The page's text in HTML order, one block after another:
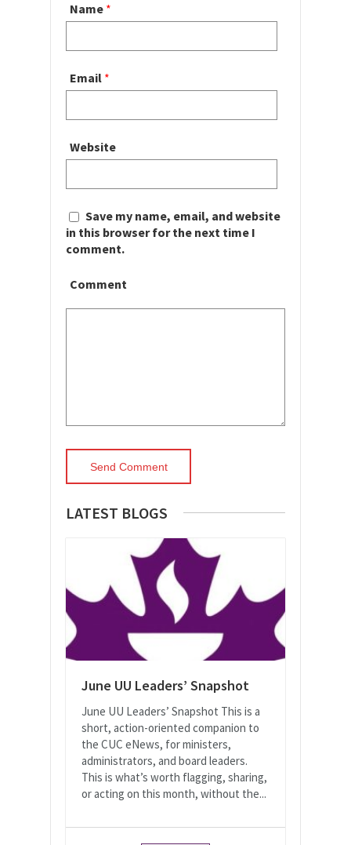
Name *
Email *
Website
Save my name, email, and website
in this browser for the next time I
comment.
Comment
LATEST BLOGS
June UU Leaders’ Snapshot
June UU Leaders’ Snapshot This is a
short, action-oriented companion to
the CUC eNews, for ministers,
administrators, and board leaders.
This is what’s worth flagging, sharing,
or acting on this month, without the...